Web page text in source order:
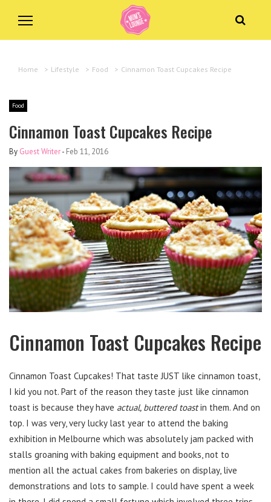
Home > Lifestyle > Food > Cinnamon Toast Cupcakes Recipe
Food
Cinnamon Toast Cupcakes Recipe
By Guest Writer- Feb 11, 2016
Cinnamon Toast Cupcakes Recipe
Cinnamon Toast Cupcakes! That taste JUST like cinnamon toast,
I kid you not. Part of the reason they taste just like cinnamon
toast is because they have actual, buttered toastin them. And on
top. I was very, very lucky last year to attend the baking
exhibition in Melbourne which was absolutely jam packed with
stalls groaning with baking equipment and books, not to
mention all the actual cakes from bakeries on display, live
demonstrations and lots to sample. I could have spent a week